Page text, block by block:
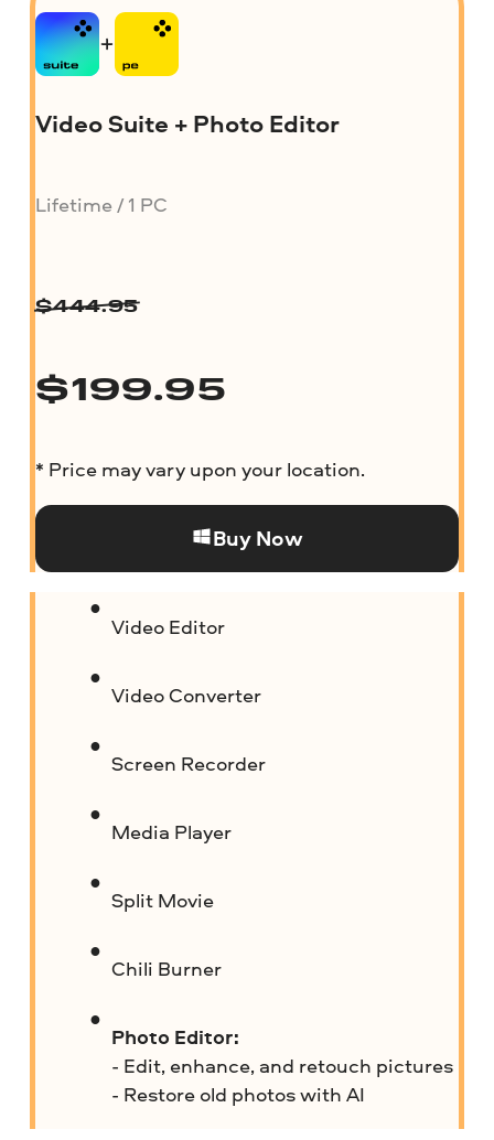
Video Suite + Photo Editor
Lifetime / 1 PC
$444.95
$199.95
* Price may vary upon your location.
Buy Now
Video Editor
Video Converter
Screen Recorder
Media Player
Split Movie
Chili Burner
Photo Editor:
- Edit, enhance, and retouch pictures
- Restore old photos with AI